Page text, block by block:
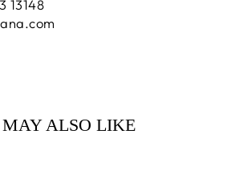
13148
ALSO LIKE